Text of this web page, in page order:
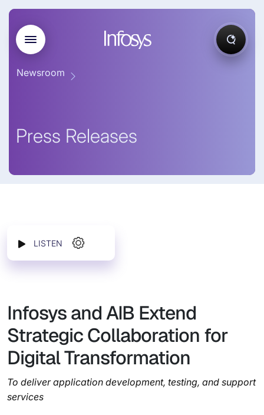
Newsroom
Press Releases
LISTEN
Infosys and AIB Extend
Strategic Collaboration for
Digital Transformation
To deliver application development, testing, and support
services